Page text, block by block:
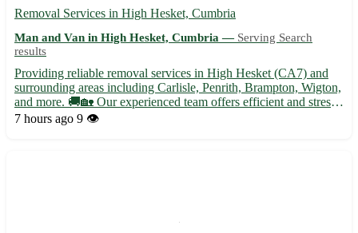
Removal Services in High Hesket, Cumbria
Man and Van in High Hesket, Cumbria — Serving Search
results
Providing reliable removal services in High Hesket (CA7) and
surrounding areas including Carlisle, Penrith, Brampton, Wigton,
and more. 🚚🏡 Our experienced team offers efficient and stress-
free moving solutions tailored to your needs. - Secure packing
7 hours ago 9 👁️